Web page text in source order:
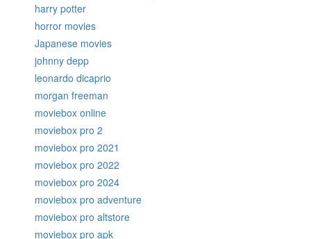
harry potter
horror movies
Japanese movies
johnny depp
leonardo dicaprio
morgan freeman
moviebox online
moviebox pro 2
moviebox pro 2021
moviebox pro 2022
moviebox pro 2024
moviebox pro adventure
moviebox pro altstore
moviebox pro apk